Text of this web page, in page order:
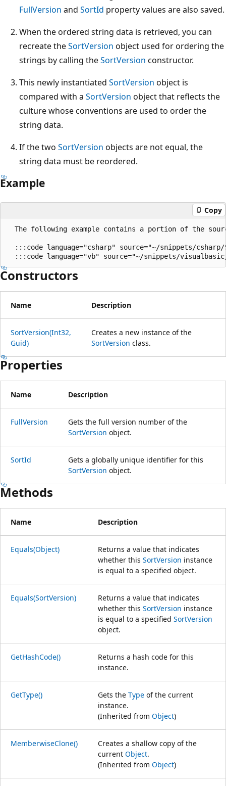
FullVersion and SortId property values are also saved.
When the ordered string data is retrieved, you can
recreate theSortVersion object used for ordering the
strings by calling theSortVersion constructor.
This newly instantiated SortVersion object is
compared with a SortVersion object that reflects the
culture whose conventions are used to order the
string data.
If the two SortVersion objects are not equal, the
string data must be reordered.
Example
Copy
The following example contains a portion of the
:::code language="csharp" source="~/snippets/
Constructors
Name Description
SortVersion(Int32,
Guid)
Creates a new instance of the
SortVersion class.
Properties
Name Description
FullVersion
Gets the full version number of the
SortVersion object.
SortId
Gets a globally unique identifier for this
SortVersion object.
Methods
Name Description
Equals(Object)
Returns a value that indicates
whether this SortVersion instance
is equal to a specified object.
Equals(SortVersion)
Returns a value that indicates
whether this SortVersion instance
is equal to a specified SortVersion
object.
GetHashCode()
Returns a hash code for this
instance.
GetType() Gets the Type of the current
instance.
(Inherited from Object)
MemberwiseClone()
Creates a shallow copy of the
current Object.
(Inherited from Object)